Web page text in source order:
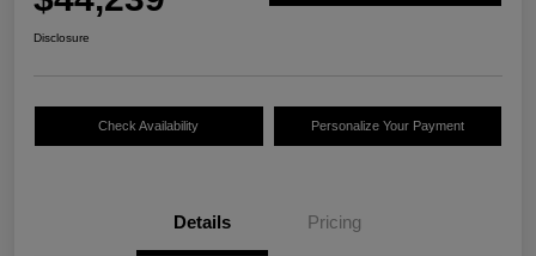
Disclosure
Check Availability Personalize Your Payment
Details Pricing